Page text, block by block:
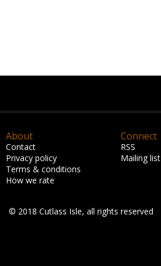
About
Contact
Privacy policy
Terms & conditions
How we rate
Connect
RSS
Mailing list
© 2018 Cutlass Isle, all rights reserved